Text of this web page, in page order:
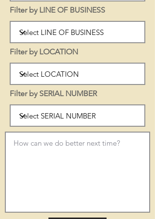
Filter by LINE OF BUSINESS
Filter by LOCATION
Filter by SERIAL NUMBER